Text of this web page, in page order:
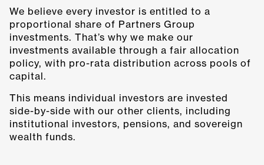
We believe every investor is entitled to a
proportional share of Partners Group
investments. That’s why we make our
investments available through a fair allocation
policy, with pro-rata distribution across pools of
capital.
This means individual investors are invested
side-by-side with our other clients, including
institutional investors, pensions, and sovereign
wealth funds.